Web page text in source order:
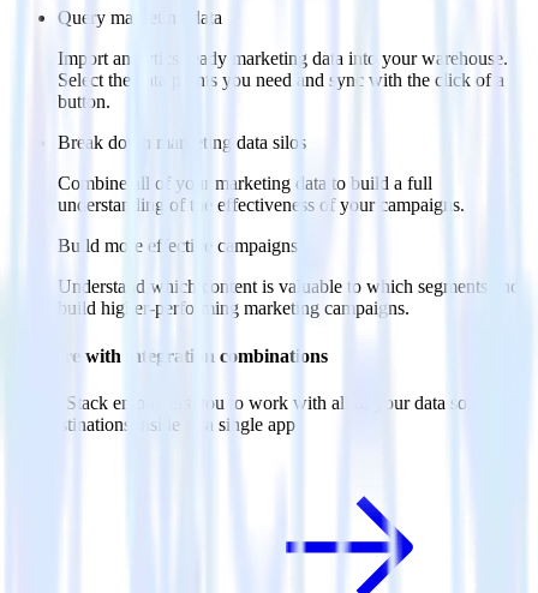
Query marketing data
Import analytics-ready marketing data into your warehouse.
Select the data points you need and sync with the click of a
button.
Break down marketing data silos
Combine all of your marketing data to build a full
understanding of the effectiveness of your campaigns.
Build more effective campaigns
Understand which content is valuable to which segments and
build higher-performing marketing campaigns.
Do more with integration combinations
RudderStack empowers you to work with all of your data sources
and destinations inside of a single app